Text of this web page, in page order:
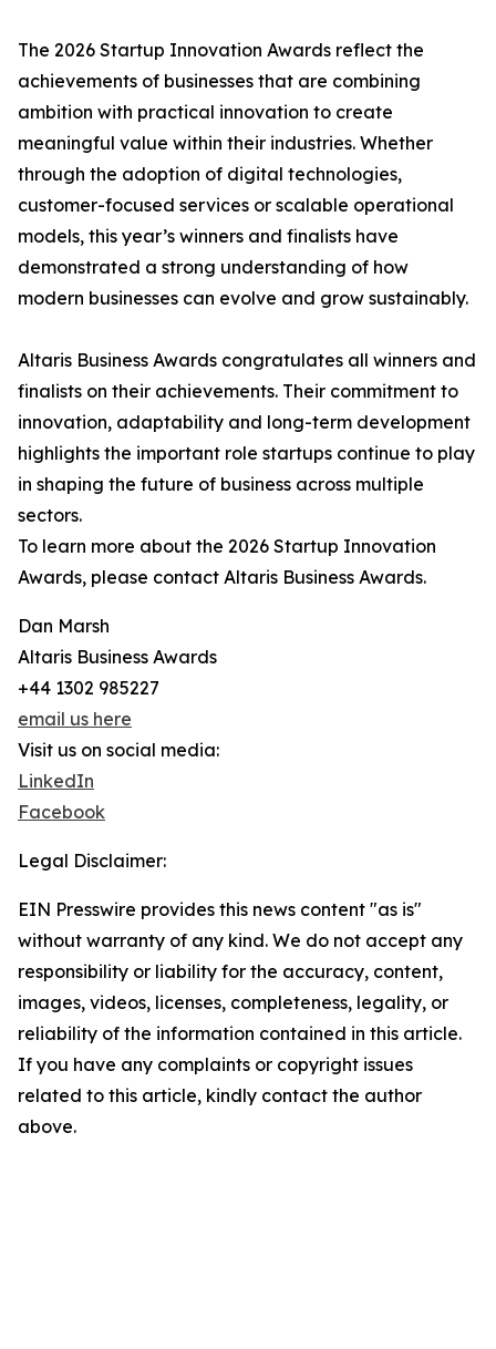
The 2026 Startup Innovation Awards reflect the
achievements of businesses that are combining
ambition with practical innovation to create
meaningful value within their industries. Whether
through the adoption of digital technologies,
customer-focused services or scalable operational
models, this year’s winners and finalists have
demonstrated a strong understanding of how
modern businesses can evolve and grow sustainably.
Altaris Business Awards congratulates all winners and
finalists on their achievements. Their commitment to
innovation, adaptability and long-term development
highlights the important role startups continue to play
in shaping the future of business across multiple
sectors.
To learn more about the 2026 Startup Innovation
Awards, please contact Altaris Business Awards.
Dan Marsh
Altaris Business Awards
+44 1302 985227
email us here
Visit us on social media:
LinkedIn
Facebook
Legal Disclaimer:
EIN Presswire provides this news content "as is"
without warranty of any kind. We do not accept any
responsibility or liability for the accuracy, content,
images, videos, licenses, completeness, legality, or
reliability of the information contained in this article.
If you have any complaints or copyright issues
related to this article, kindly contact the author
above.